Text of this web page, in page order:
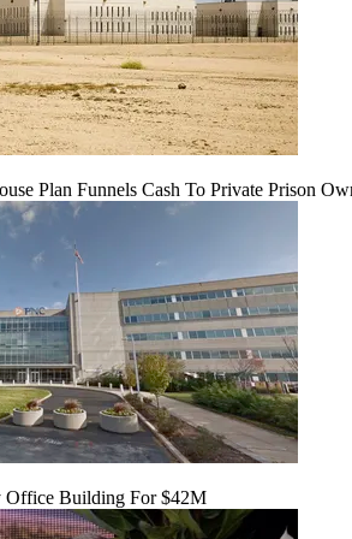
Plan Funnels Cash To Private Prison
Office Building For $42M